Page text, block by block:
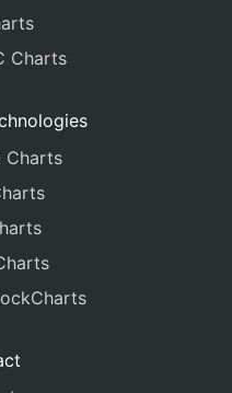
Charts
Charts